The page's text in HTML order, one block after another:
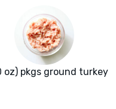
oz) pkgs ground turkey